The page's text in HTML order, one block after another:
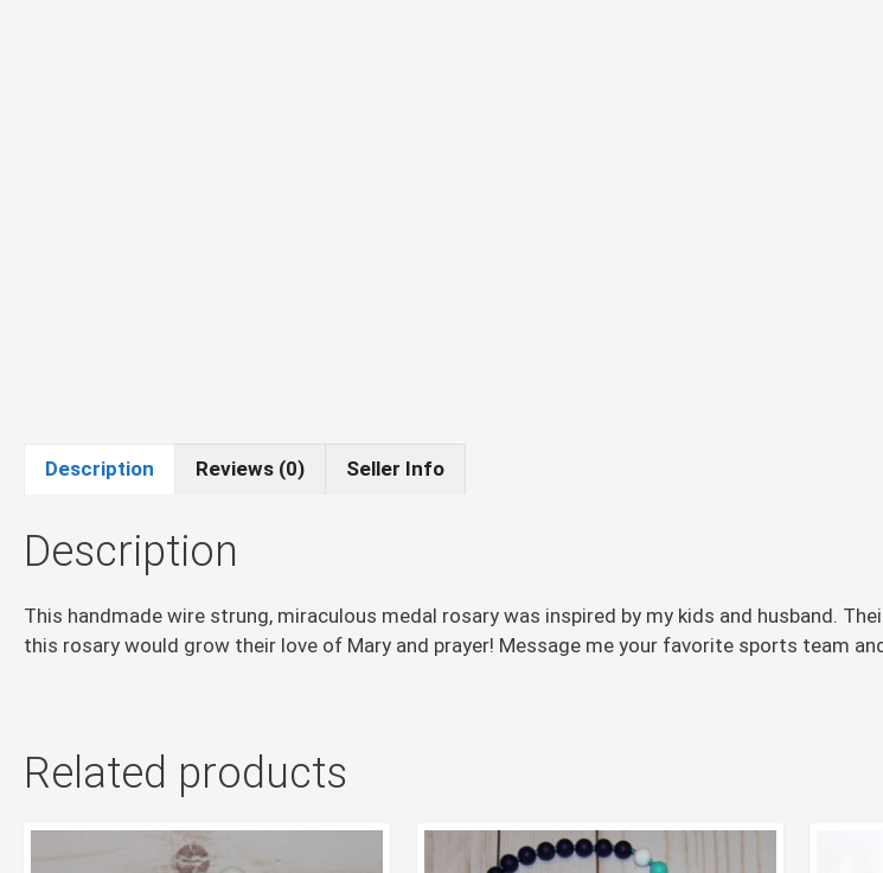
Description Reviews (0) Seller Info
Description
This handmade wire strung, miraculous medal rosary was inspired by my kids and husband.
this rosary would grow their love of Mary and prayer! Message me your favorite sports team
Related products